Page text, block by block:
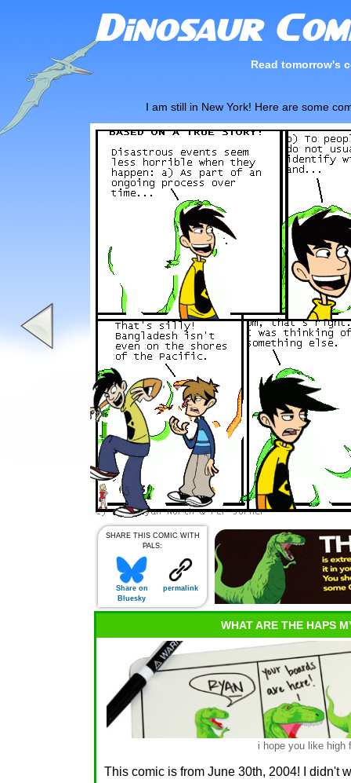
Read tomorrow's
I am still in New York! Here are some
SHARE THIS COMIC WITH
PALS:
Share on
Bluesky
permalink
WHAT ARE THE HAPS
i hope you like high
This comic is from June 30th, 2004! I didn't